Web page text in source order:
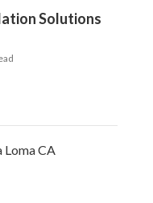
Solutions
CA